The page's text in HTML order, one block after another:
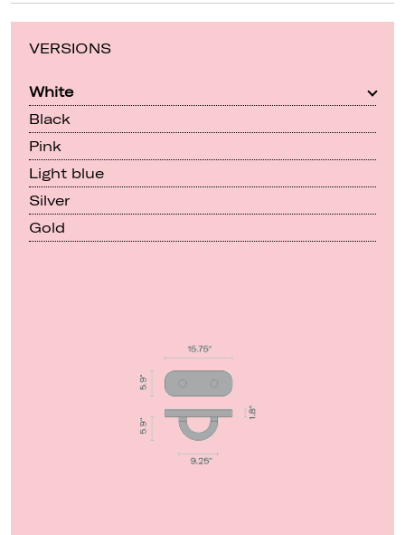
VERSIONS
White
Black
Pink
Light blue
Silver
Gold